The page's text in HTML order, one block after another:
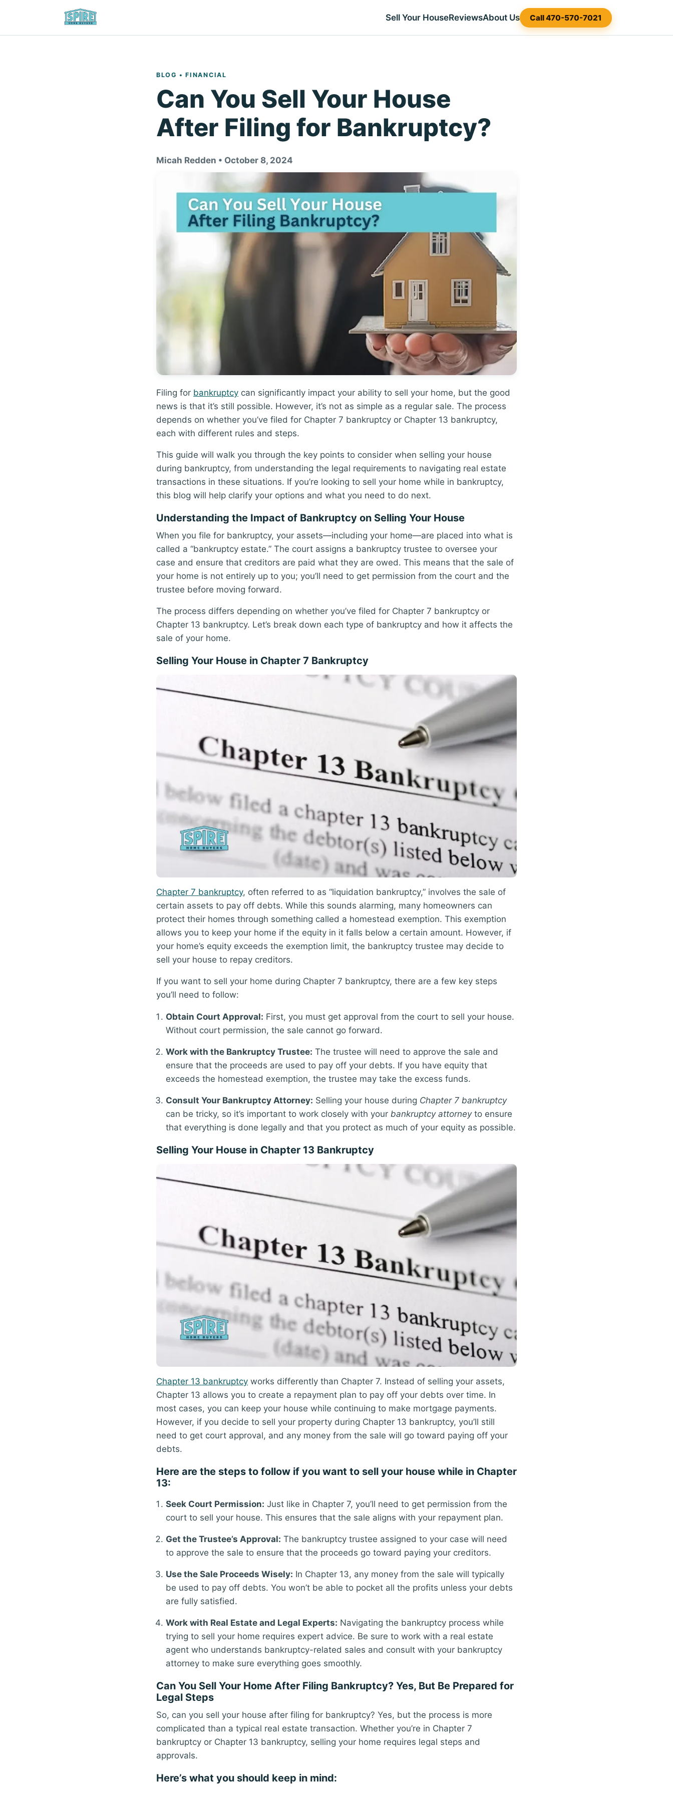
Sell Your HouseReviewsAbout Us Call 470-570-7021
BLOG • FINANCIAL
Can You Sell Your House
After Filing for Bankruptcy?
Micah Redden • October 8, 2024
Filing for bankruptcy can significantly impact your ability to sell your home, but the good
news is that it’s still possible. However, it’s not as simple as a regular sale. The process
depends on whether you’ve filed for Chapter 7 bankruptcy or Chapter 13 bankruptcy,
each with different rules and steps.
This guide will walk you through the key points to consider when selling your house
during bankruptcy, from understanding the legal requirements to navigating real estate
transactions in these situations. If you’re looking to sell your home while in bankruptcy,
this blog will help clarify your options and what you need to do next.
Understanding the Impact of Bankruptcy on Selling Your House
When you file for bankruptcy, your assets—including your home—are placed into what is
called a “bankruptcy estate.” The court assigns a bankruptcy trustee to oversee your
case and ensure that creditors are paid what they are owed. This means that the sale of
your home is not entirely up to you; you’ll need to get permission from the court and the
trustee before moving forward.
The process differs depending on whether you’ve filed for Chapter 7 bankruptcy or
Chapter 13 bankruptcy. Let’s break down each type of bankruptcy and how it affects the
sale of your home.
Selling Your House in Chapter 7 Bankruptcy
Chapter 7 bankruptcy, often referred to as “liquidation bankruptcy,” involves the sale of
certain assets to pay off debts. While this sounds alarming, many homeowners can
protect their homes through something called a homestead exemption. This exemption
allows you to keep your home if the equity in it falls below a certain amount. However, if
your home’s equity exceeds the exemption limit, the bankruptcy trustee may decide to
sell your house to repay creditors.
If you want to sell your home during Chapter 7 bankruptcy, there are a few key steps
you’ll need to follow:
Obtain Court Approval: First, you must get approval from the court to sell your house.
Without court permission, the sale cannot go forward.
Work with the Bankruptcy Trustee: The trustee will need to approve the sale and
ensure that the proceeds are used to pay off your debts. If you have equity that
exceeds the homestead exemption, the trustee may take the excess funds.
Consult Your Bankruptcy Attorney: Selling your house during Chapter 7 bankruptcy
can be tricky, so it’s important to work closely with yourbankruptcy attorneyto ensure
that everything is done legally and that you protect as much of your equity as possible.
Selling Your House in Chapter 13 Bankruptcy
Chapter 13 bankruptcy works differently than Chapter 7. Instead of selling your assets,
Chapter 13 allows you to create a repayment plan to pay off your debts over time. In
most cases, you can keep your house while continuing to make mortgage payments.
However, if you decide to sell your property during Chapter 13 bankruptcy, you’ll still
need to get court approval, and any money from the sale will go toward paying off your
debts.
Here are the steps to follow if you want to sell your house while in Chapter
13:
Seek Court Permission: Just like in Chapter 7, you’ll need to get permission from the
court to sell your house. This ensures that the sale aligns with your repayment plan.
Get the Trustee’s Approval: The bankruptcy trustee assigned to your case will need
to approve the sale to ensure that the proceeds go toward paying your creditors.
Use the Sale Proceeds Wisely: In Chapter 13, any money from the sale will typically
be used to pay off debts. You won’t be able to pocket all the profits unless your debts
are fully satisfied.
Work with Real Estate and Legal Experts: Navigating the bankruptcy process while
trying to sell your home requires expert advice. Be sure to work with a real estate
agent who understands bankruptcy-related sales and consult with your bankruptcy
attorney to make sure everything goes smoothly.
Can You Sell Your Home After Filing Bankruptcy? Yes, But Be Prepared for
Legal Steps
So, can you sell your house after filing for bankruptcy? Yes, but the process is more
complicated than a typical real estate transaction. Whether you’re in Chapter 7
bankruptcy or Chapter 13 bankruptcy, selling your home requires legal steps and
approvals.
Here’s what you should keep in mind: